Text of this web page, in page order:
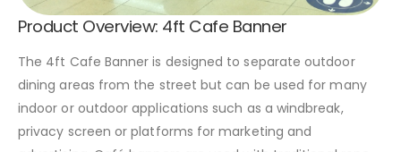
Product Overview: 4ft Cafe Banner
The 4ft Cafe Banner is designed to separate outdoor
dining areas from the street but can be used for many
indoor or outdoor applications such as a windbreak,
privacy screen or platforms for marketing and